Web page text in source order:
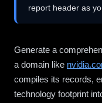
report header as
Generate a
a domain like
compiles its records,
technology footprint